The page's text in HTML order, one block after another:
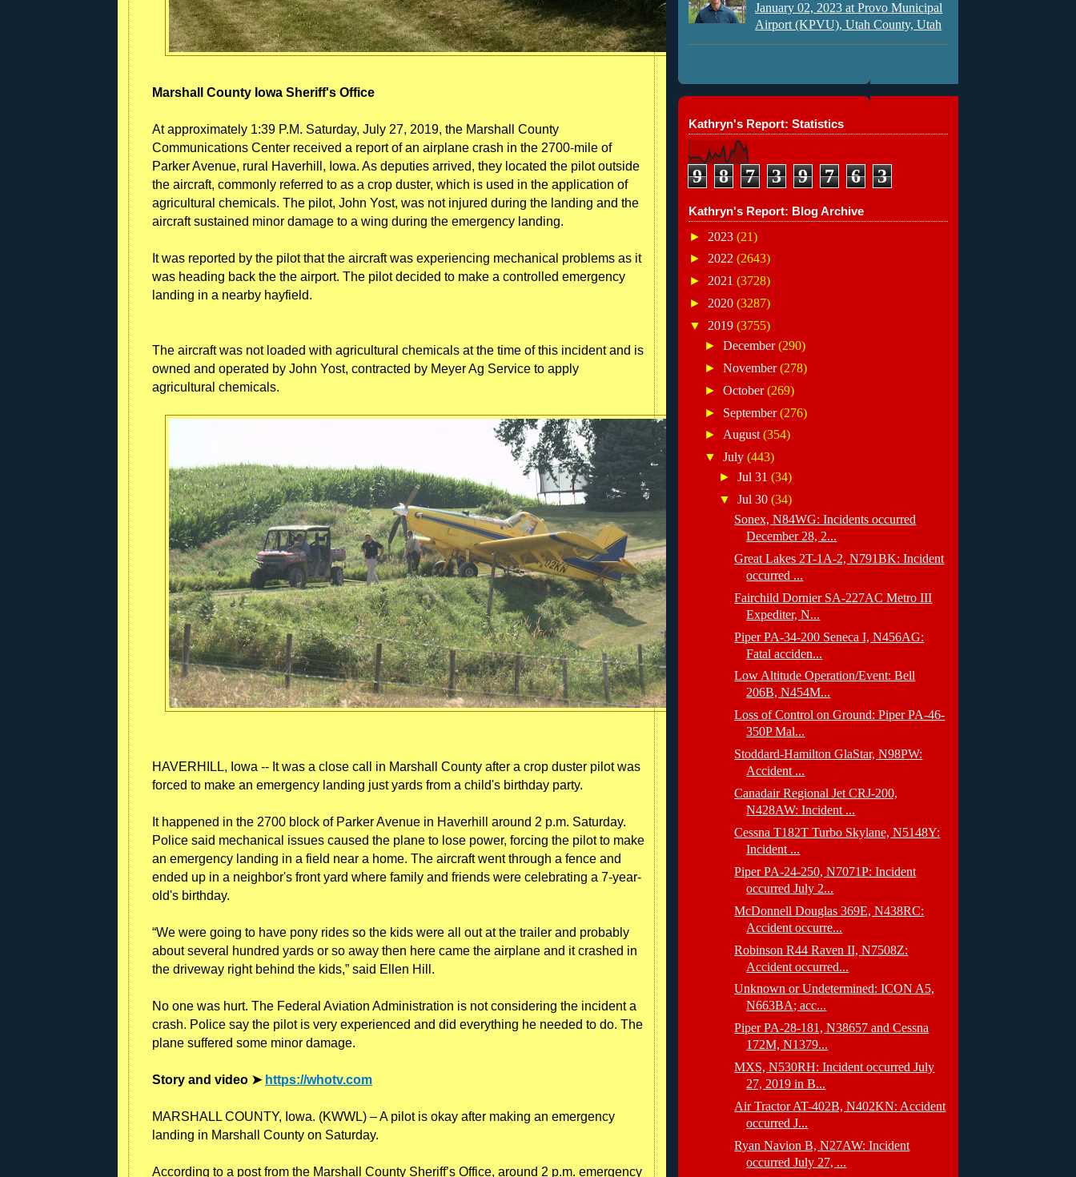
Marshall County Iowa Sheriff's Office
At approximately 1:39 P.M. Saturday, July 27, 2019, the Marshall County
Communications Center received a report of an airplane crash in the 2700-mile of
Parker Avenue, rural Haverhill, Iowa. As deputies arrived, they located the pilot outside
the aircraft, commonly referred to as a crop duster, which is used in the application of
agricultural chemicals. The pilot, John Yost, was not injured during the landing and the
aircraft sustained minor damage to a wing during the emergency landing.
It was reported by the pilot that the aircraft was experiencing mechanical problems as it
was heading back the the airport. The pilot decided to make a controlled emergency
landing in a nearby hayfield.
The aircraft was not loaded with agricultural chemicals at the time of this incident and is
owned and operated by John Yost, contracted by Meyer Ag Service to apply
agricultural chemicals.
HAVERHILL, Iowa -- It was a close call in Marshall County after a crop duster pilot was
forced to make an emergency landing just yards from a child's birthday party.
It happened in the 2700 block of Parker Avenue in Haverhill around 2 p.m. Saturday.
Police said mechanical issues caused the plane to lose power, forcing the pilot to make
an emergency landing in a field near a home. The aircraft went through a fence and
ended up in a neighbor's front yard where family and friends were celebrating a 7-year-
old's birthday.
“We were going to have pony rides so the kids were all out at the trailer and probably
about several hundred yards or so away then here came the airplane and it crashed in
the driveway right behind the kids,” said Ellen Hill.
No one was hurt. The Federal Aviation Administration is not considering the incident a
crash. Police say the pilot is very experienced and did everything he needed to do. The
plane suffered some minor damage.
Story and video ➤ https://whotv.com
MARSHALL COUNTY, Iowa. (KWWL) – A pilot is okay after making an emergency
landing in Marshall County on Saturday.
According to a post from the Marshall County Sheriff’s Office, around 2 p.m. emergency
January 02, 2023 at Provo Municipal
Airport (KPVU), Utah County, Utah
Kathryn's Report: Statistics
9 8 7 3 9 7 6 3
Kathryn's Report: Blog Archive
► 2023 (21)
► 2022 (2643)
► 2021 (3728)
► 2020 (3287)
▼ 2019 (3755)
► December(290)
► November(278)
► October(269)
► September(276)
► August(354)
▼ July (443)
►Jul 31(34)
▼Jul 30(34)
Sonex, N84WG: Incidents occurred
December 28, 2...
Great Lakes 2T-1A-2, N791BK: Incident
occurred ...
Fairchild Dornier SA-227AC Metro III
Expediter, N...
Piper PA-34-200 Seneca I, N456AG:
Fatal acciden...
Low Altitude Operation/Event: Bell
206B, N454M...
Loss of Control on Ground: Piper PA-46-
350P Mal...
Stoddard-Hamilton GlaStar, N98PW:
Accident ...
Canadair Regional Jet CRJ-200,
N428AW: Incident ...
Cessna T182T Turbo Skylane, N5148Y:
Incident ...
Piper PA-24-250, N7071P: Incident
occurred July 2...
McDonnell Douglas 369E, N438RC:
Accident occurre...
Robinson R44 Raven II, N7508Z:
Accident occurred...
Unknown or Undetermined: ICON A5,
N663BA; acc...
Piper PA-28-181, N38657 and Cessna
172M, N1379...
MXS, N530RH: Incident occurred July
27, 2019 in B...
Air Tractor AT-402B, N402KN: Accident
occurred J...
Ryan Navion B, N27AW: Incident
occurred July 27, ...